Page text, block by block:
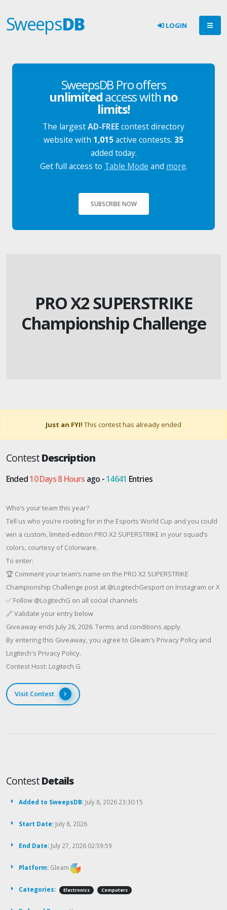
SweepsDB LOGIN
SweepsDB Pro offers
unlimitedaccess with no
limits!
The largestAD-FREEcontest directory
website with 1,015active contests. 35
added today.
Get full access to Table Mode and more.
SUBSCRIBE NOW
PRO X2 SUPERSTRIKE
Championship Challenge
Just an FYI! This contest has already ended
ContestDescription
Ended10 Days 8 Hours ago -14641 Entries
Who’s your team this year?
Tell us who you’re rooting for in the Esports World Cup and you could
win a custom, limited-edition PRO X2 SUPERSTRIKE in your squad’s
colors, courtesy of Colorware.
To enter:
🏆 Comment your team’s name on the PRO X2 SUPERSTRIKE
Championship Challenge post at @LogitechGesport on Instagram or X
✅ Follow @LogitechG on all social channels
🔗 Validate your entry below
Giveaway ends July 26, 2026. Terms and conditions apply.
By entering this Giveaway, you agree to Gleam's Privacy Policy and
Logitech's Privacy Policy.
Contest Host: Logitech G
Visit Contest
ContestDetails
Added to SweepsDB: July 8, 2026 23:30:15
Start Date: July 8, 2026
End Date: July 27, 2026 02:59:59
Platform: Gleam
Categories: Electronics Computers